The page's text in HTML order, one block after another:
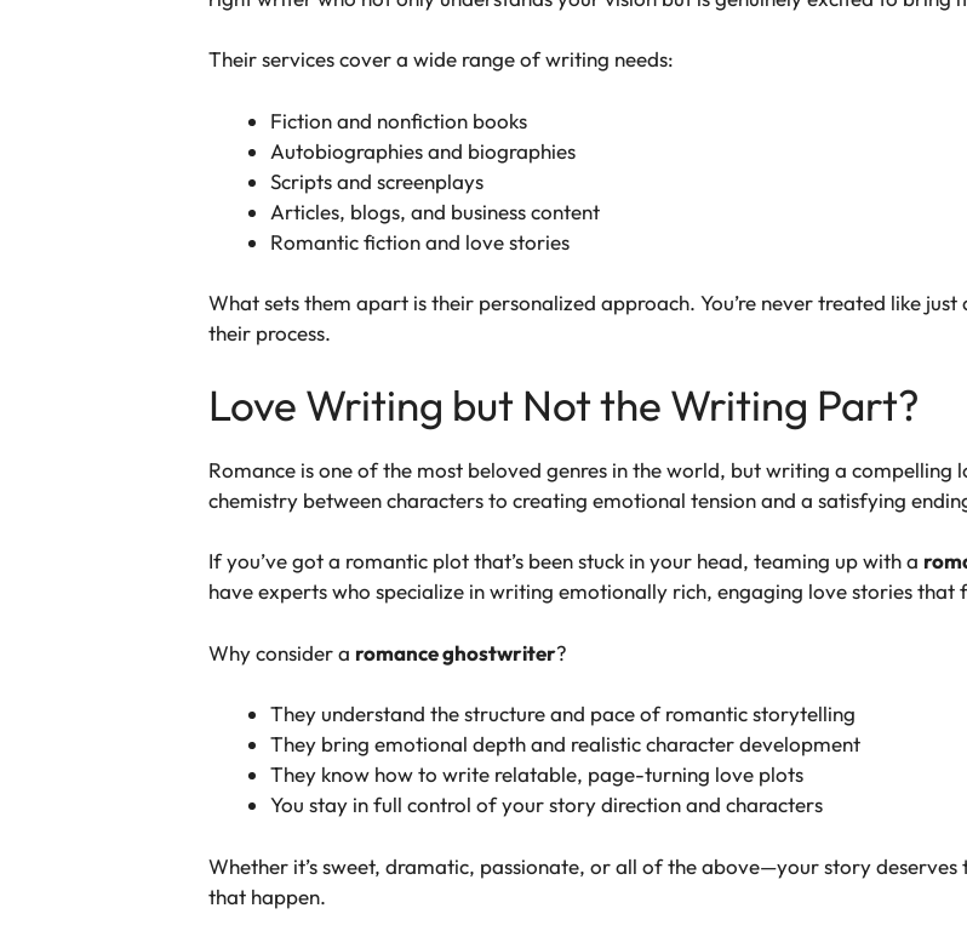
Their services cover a wide range of writing needs:
Fiction and nonfiction books
Autobiographies and biographies
Scripts and screenplays
Articles, blogs, and business content
Romantic fiction and love stories
What sets them apart is their personalized approach. You’re never treated like
their process.
Love Writing but Not the Writing Part?
Romance is one of the most beloved genres in the world, but writing a compelling
chemistry between characters to creating emotional tension and a satisfying
If you’ve got a romantic plot that’s been stuck in your head, teaming up with a
have experts who specialize in writing emotionally rich, engaging love stories
Why consider a romance ghostwriter?
They understand the structure and pace of romantic storytelling
They bring emotional depth and realistic character development
They know how to write relatable, page-turning love plots
You stay in full control of your story direction and characters
Whether it’s sweet, dramatic, passionate, or all of the above—your story
that happen.